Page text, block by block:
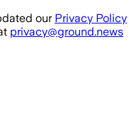
our Privacy Policy
privacy@ground.news